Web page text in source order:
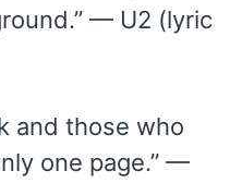
— U2 (lyric
and those who
one page.” —